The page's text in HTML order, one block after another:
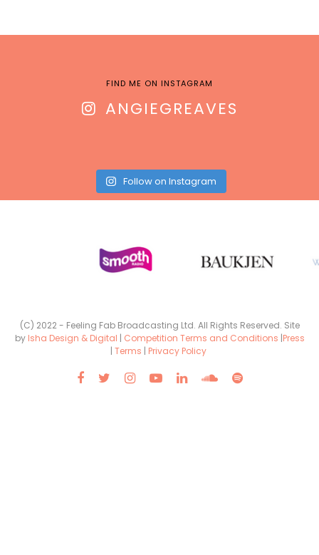
FIND ME ON INSTAGRAM
ANGIEGREAVES
Follow on Instagram
(C) 2022 - Feeling Fab Broadcasting Ltd. All Rights Reserved. Site
by Isha Design & Digital | Competition Terms and Conditions |Press
| Terms | Privacy Policy